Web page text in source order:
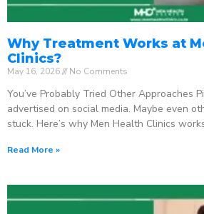
Why Treatment Works at
Clinics?
May 16, 2026 No Comments
You’ve Probably Tried Other Approaches
advertised on social media. Maybe even
stuck. Here’s why Men Health Clinics
Read More »